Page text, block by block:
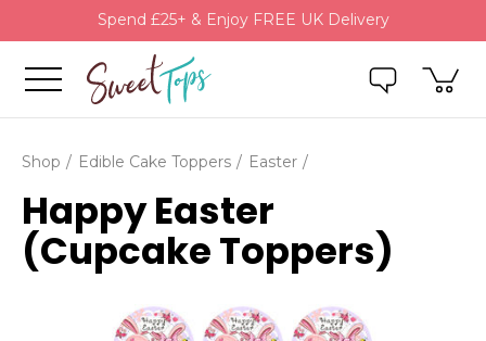
Spend £25+ & Enjoy FREE UK Delivery
Shop Edible Cake Toppers Easter
Happy Easter
(Cupcake Toppers)